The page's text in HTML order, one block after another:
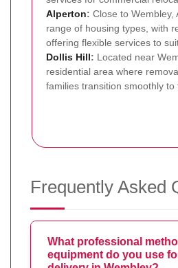
Alperton: Close to Wembley,
range of housing types, with
offering flexible services to
Dollis Hill: Located near
residential area where
families transition smoothly to
Frequently Asked
What professional
equipment do you use